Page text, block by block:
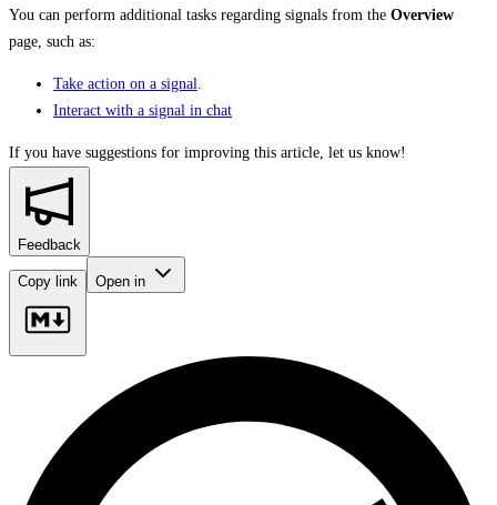
You can perform additional tasks regarding signals from the Overview
page, such as:
Take action on a signal
Interact with a signal in chat
If you have suggestions for improving this article, let us know!
Feedback
Copy link Open in